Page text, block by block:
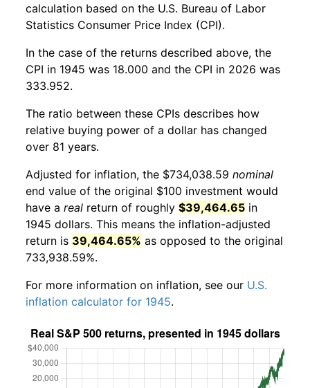
calculation based on the U.S. Bureau of Labor
Statistics Consumer Price Index (CPI).
In the case of the returns described above, the
CPI in 1945 was 18.000 and the CPI in 2026 was
333.952.
The ratio between these CPIs describes how
relative buying power of a dollar has changed
over 81 years.
Adjusted for inflation, the $734,038.59 nominal
end value of the original $100 investment would
have a real return of roughly $39,464.65 in
1945 dollars. This means the inflation-adjusted
return is 39,464.65% as opposed to the original
733,938.59%.
For more information on inflation, see our U.S.
inflation calculator for 1945.